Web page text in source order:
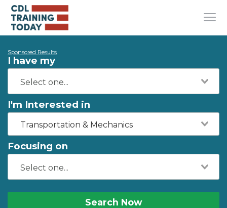
Sponsored Results
I have my
I'm Interested in
Transportation & Mechanics
Focusing on
Search Now